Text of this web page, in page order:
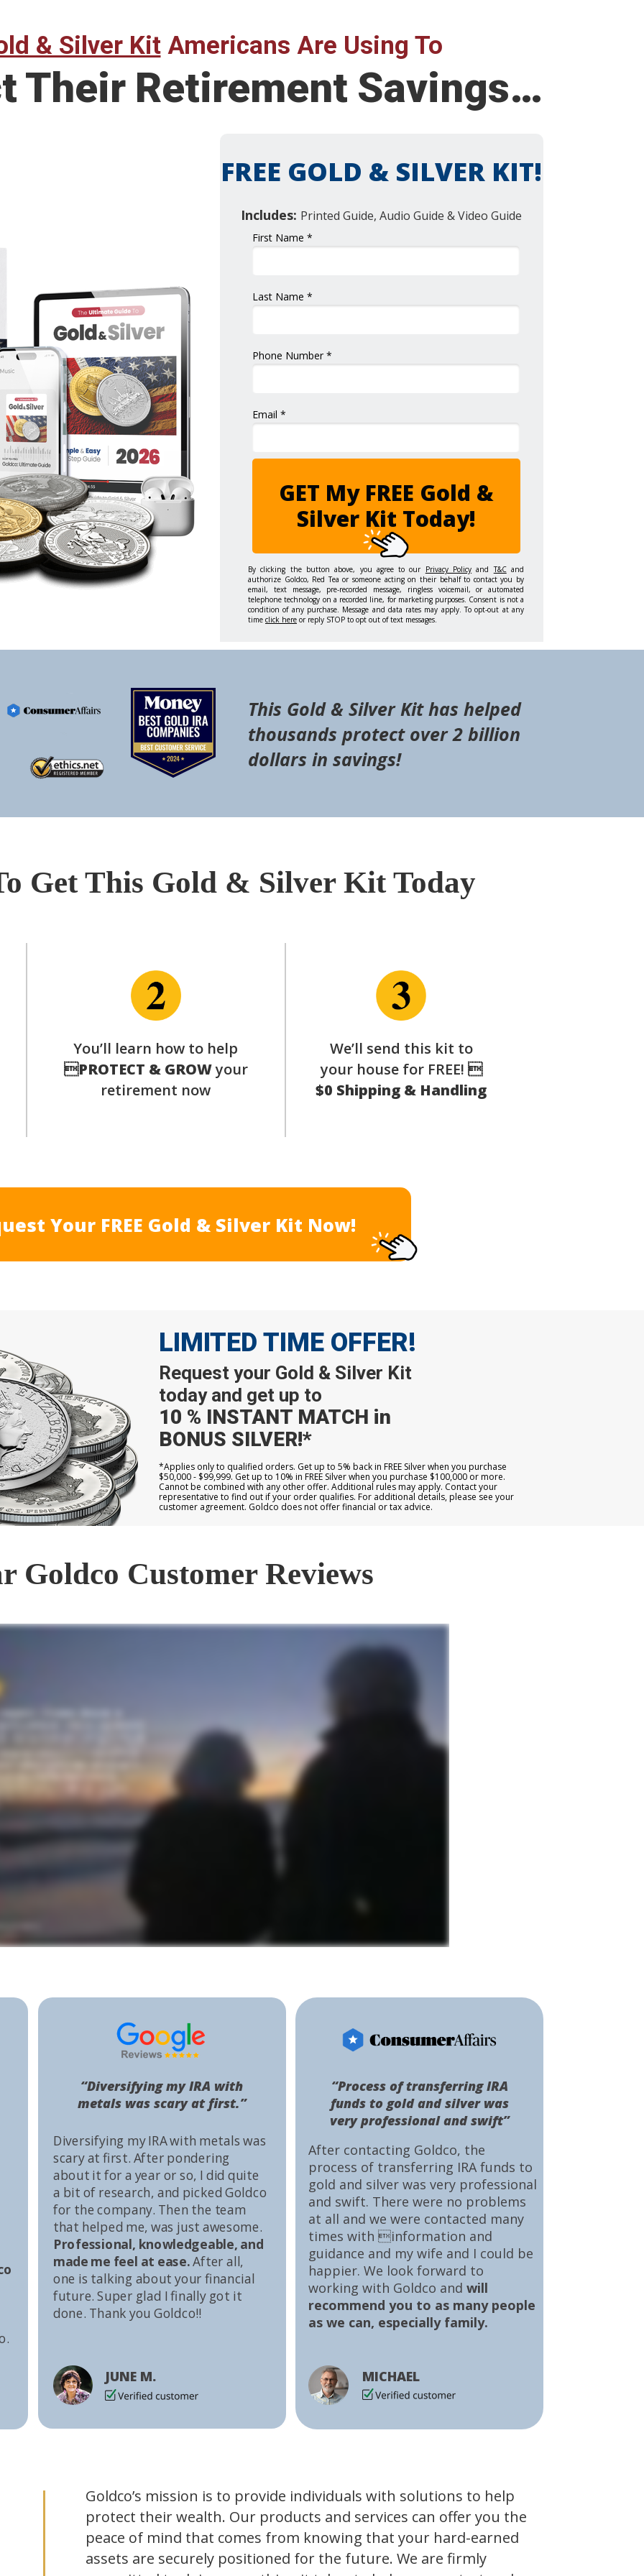
& Silver KitAmericans Are Using To
Get This Gold & Silver Kit Today
We’ll send this kit to
your house for FREE! 
$0 Shipping & Handling
Your FREE Gold & Silver Kit Now!
You’ll learn how to help
PROTECT & GROWyour
retirement now
First Name *
Last Name *
Phone Number *
Email *
GET My FREE Gold &
Silver Kit Today!
FREE GOLD & SILVER KIT!
Includes: Printed Guide, Audio Guide & Video Guide
By clicking the button above, you agree to our Privacy Policy andT&Cand
authorize Goldco, Red Tea or someone acting on their behalf to contact you by
email, text message, pre-recorded message, ringless voicemail, or automated
telephone technology on a recorded line, for marketing purposes. Consent is not a
condition of any purchase. Message and data rates may apply. To opt-out at any
time click here or reply STOP to opt out of text messages.
Their Retirement Savings…
Goldco Customer Reviews
This Gold & Silver Kit has helped
thousands protect over 2 billion
dollars in savings!
After contacting Goldco, the
process of transferring IRA funds to
gold and silver was very professional
and swift. There were no problems
at all and we were contacted many
times with information and
guidance and my wife and I could be
happier. We look forward to
working with Goldco and will
recommend you to as many people
as we can, especially family.
MICHAEL
“Process of transferring IRA
funds to gold and silver was
very professional and swift”
Diversifying my IRA with metals was
scary at first. After pondering
about it for a year or so, I did quite
a bit of research, and picked Goldco
for the company. Then the team
that helped me, was just awesome.
Professional, knowledgeable, and
made me feel at ease.After all,
one is talking about your financial
future. Super glad I finally got it
done. Thank you Goldco!!
JUNE M.
“Diversifying my IRA with
metals was scary at first.”
Goldco’s mission is to provide individuals with solutions to help
protect their wealth. Our products and services can offer you the
peace of mind that comes from knowing that your hard-earned
assets are securely positioned for the future. We are firmly
Request your Gold & Silver Kit
today and get up to
10 % INSTANT MATCH in
BONUS SILVER!*
LIMITED TIME OFFER!
*Applies only to qualified orders. Get up to 5% back in FREE Silver when you purchase
$50,000 - $99,999. Get up to 10% in FREE Silver when you purchase $100,000 or more.
Cannot be combined with any other offer. Additional rules may apply. Contact your
representative to find out if your order qualifies. For additional details, please see your
customer agreement. Goldco does not offer financial or tax advice.